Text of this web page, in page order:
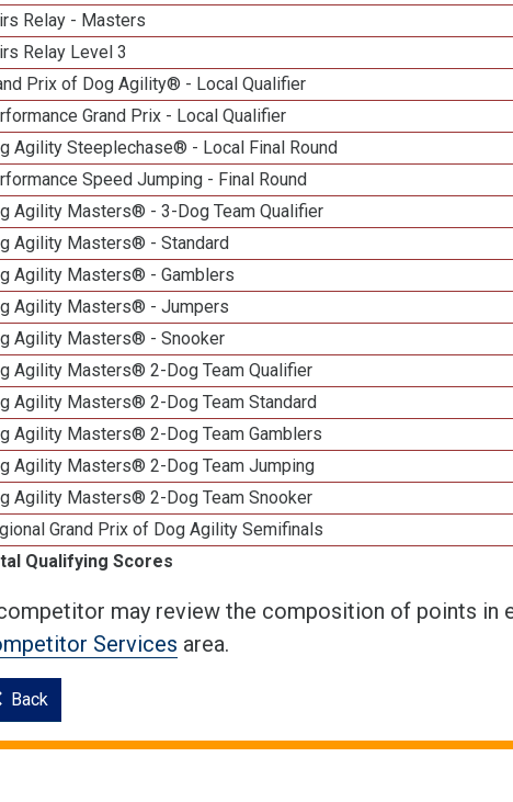
Relay - Masters
Relay Level 3
Prix of Dog Agility® - Local Qualifier
Grand Prix - Local Qualifier
Agility Steeplechase® - Local Final Round
Speed Jumping - Final Round
Agility Masters® - 3-Dog Team Qualifier
Agility Masters® - Standard
Agility Masters® - Gamblers
Agility Masters® - Jumpers
Agility Masters® - Snooker
Agility Masters® 2-Dog Team Qualifier
Agility Masters® 2-Dog Team Standard
Agility Masters® 2-Dog Team Gamblers
Agility Masters® 2-Dog Team Jumping
Agility Masters® 2-Dog Team Snooker
Grand Prix of Dog Agility Semifinals
Qualifying Scores
may review the composition of points in
Services area.
Back